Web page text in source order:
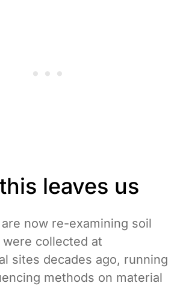
leaves us
now re-examining soil
collected at
sites decades ago, running
methods on material